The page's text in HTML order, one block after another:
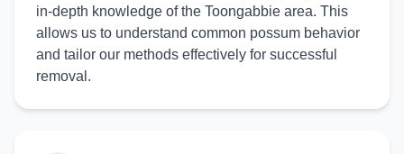
in-depth knowledge of the Toongabbie area. This
allows us to understand common possum behavior
and tailor our methods effectively for successful
removal.